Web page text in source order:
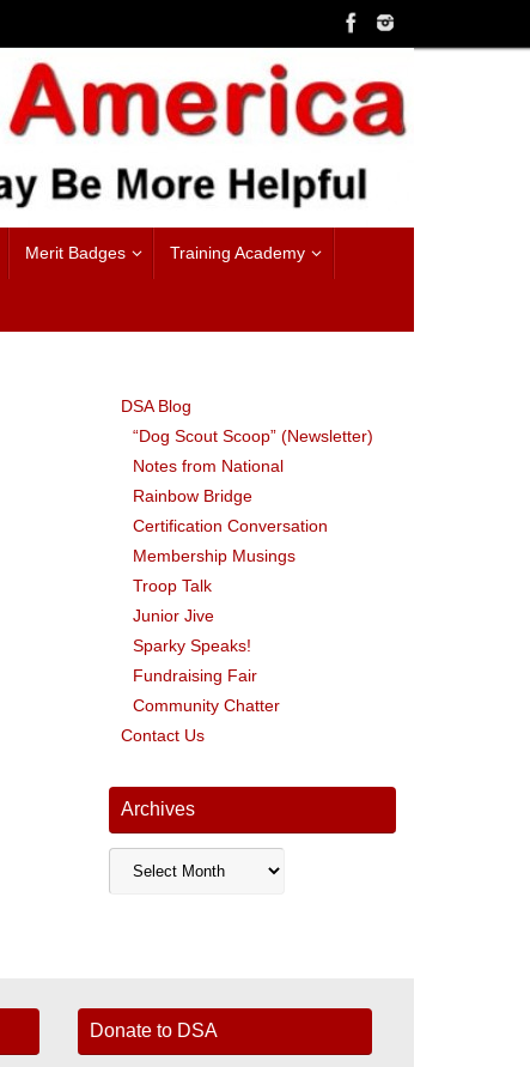
Merit Badges Training Academy
DSA Blog
“Dog Scout Scoop” (Newsletter)
Notes from National
Rainbow Bridge
Certification Conversation
Membership Musings
Troop Talk
Junior Jive
Sparky Speaks!
Fundraising Fair
Community Chatter
Contact Us
Archives
Archives
Donate to DSA